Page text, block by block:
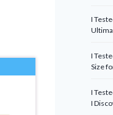
I
I
Size
I
I